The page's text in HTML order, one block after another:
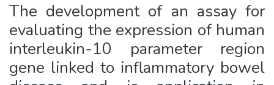
The development of an assay for
evaluating the expression of human
interleukin-10 parameter region
gene linked to inflammatory bowel